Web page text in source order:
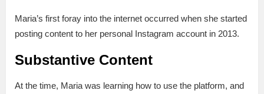
Maria’s first foray into the internet occurred when she started
posting content to her personal Instagram account in 2013.
Substantive Content
At the time, Maria was learning how to use the platform, and